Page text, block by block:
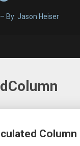
By: Jason Heiser